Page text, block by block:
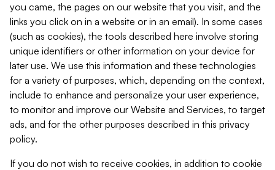
you came, the pages on our website that you visit, and the
links you click on in a website or in an email). In some cases
(such as cookies), the tools described here involve storing
unique identifiers or other information on your device for
later use. We use this information and these technologies
for a variety of purposes, which, depending on the context,
include to enhance and personalize your user experience,
to monitor and improve our Website and Services, to target
ads, and for the other purposes described in this privacy
policy.
If you do not wish to receive cookies, in addition to cookie